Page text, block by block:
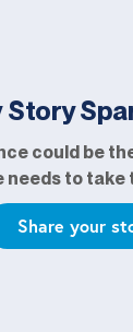
Story
could be
needs to take
Share your